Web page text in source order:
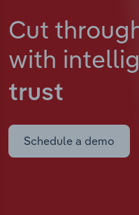
Cut
with
trust
Schedule a demo